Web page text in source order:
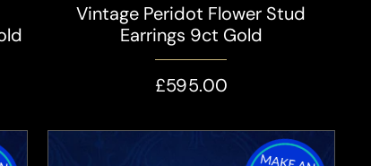
Vintage Peridot Flower Stud
Earrings 9ct Gold
£595.00